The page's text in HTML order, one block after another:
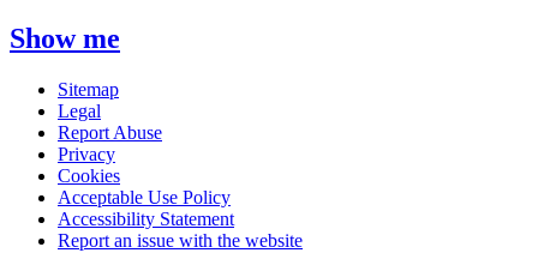
Show me
Sitemap
Legal
Report Abuse
Privacy
Cookies
Acceptable Use Policy
Accessibility Statement
Report an issue with the website